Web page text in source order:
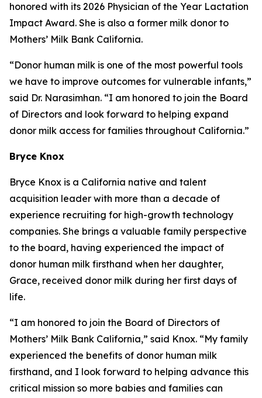
honored with its 2026 Physician of the Year Lactation
Impact Award. She is also a former milk donor to
Mothers’ Milk Bank California.
“Donor human milk is one of the most powerful tools
we have to improve outcomes for vulnerable infants,”
said Dr. Narasimhan. “I am honored to join the Board
of Directors and look forward to helping expand
donor milk access for families throughout California.”
Bryce Knox
Bryce Knox is a California native and talent
acquisition leader with more than a decade of
experience recruiting for high-growth technology
companies. She brings a valuable family perspective
to the board, having experienced the impact of
donor human milk firsthand when her daughter,
Grace, received donor milk during her first days of
life.
“I am honored to join the Board of Directors of
Mothers’ Milk Bank California,” said Knox. “My family
experienced the benefits of donor human milk
firsthand, and I look forward to helping advance this
critical mission so more babies and families can